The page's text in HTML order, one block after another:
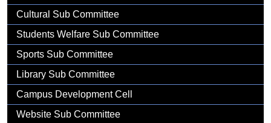
Research
Library
Alumni
Gallery
Cultural Sub Committee
Students Welfare Sub Committee
Sports Sub Committee
Library Sub Committee
Campus Development Cell
Website Sub Committee